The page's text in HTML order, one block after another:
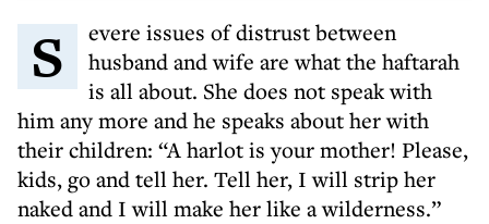
Severe issues of distrust between
husband and wife are what the haftarah
is all about. She does not speak with
him any more and he speaks about her with
their children: “A harlot is your mother! Please,
kids, go and tell her. Tell her, I will strip her
naked and I will make her like a wilderness.”